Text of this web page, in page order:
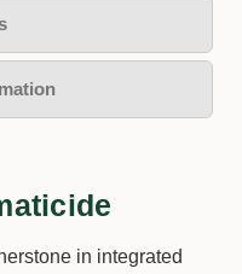
in integrated